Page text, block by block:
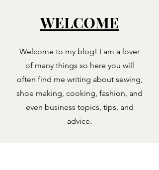
WELCOME
Welcome to my blog! I am a lover
of many things so here you will
often find me writing about sewing,
shoe making, cooking, fashion, and
even business topics, tips, and
advice.